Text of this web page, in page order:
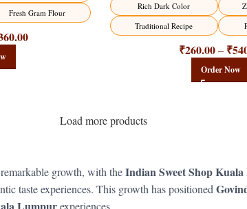
Fresh Gram Flour
Rich Dark Color
Traditional Recipe
₹260.00 – ₹
Order Now
Load more products
growth, with theIndian Sweet Shop
taste experiences. This growth has positioned
Lumpurexperiences.